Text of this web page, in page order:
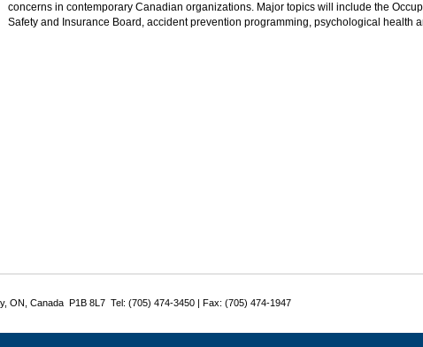
concerns in contemporary Canadian organizations. Major topics will include the
Safety and Insurance Board, accident prevention programming, psychological health
ON, Canada P1B 8L7 Tel: (705) 474-3450 | Fax: (705) 474-1947